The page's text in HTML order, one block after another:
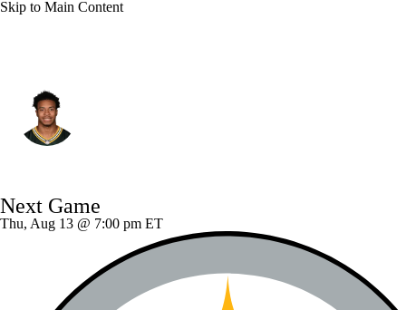
Skip to Main Content
Splits Career
Next Game
Thu, Aug 13 @ 7:00 pm ET